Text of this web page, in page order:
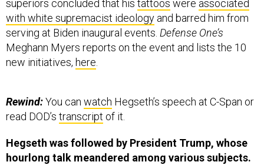
superiors concluded that his tattoos were associated
with white supremacist ideology and barred him from
serving at Biden inaugural events. Defense One’s
Meghann Myers reports on the event and lists the 10
new initiatives, here.
Rewind:You can watch Hegseth’s speech at C-Span or
read DOD’s transcript of it.
Hegseth was followed by President Trump, whose
hourlong talk meandered among various subjects.